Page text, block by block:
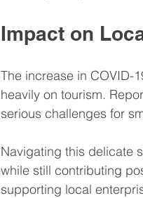
Impact on
The increase in COVID-
heavily on tourism.
serious challenges for
Navigating this delicate
while still contributing
supporting local